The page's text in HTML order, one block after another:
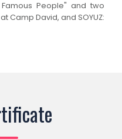
People" and two
Camp David, and SOYUZ: